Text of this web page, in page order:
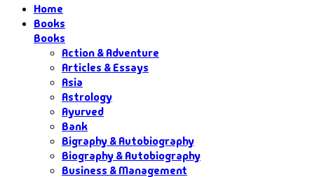
Home
Books
Books
Action & Adventure
Articles & Essays
Asia
Astrology
Ayurved
Bank
Bigraphy & Autobiography
Biography & Autobiography
Business & Management